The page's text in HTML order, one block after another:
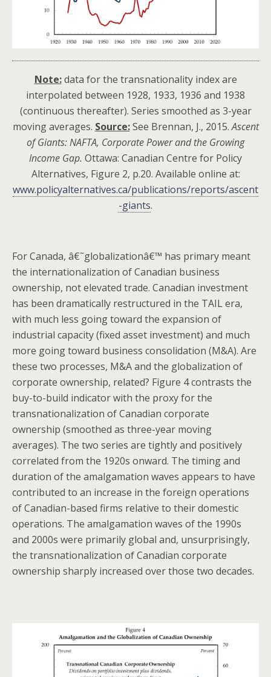
Note:data for the transnationality index are
interpolated between 1928, 1933, 1936 and 1938
(continuous thereafter). Series smoothed as 3-year
moving averages. Source:See Brennan, J., 2015.Ascent
of Giants: NAFTA, Corporate Power and the Growing
Income Gap. Ottawa: Canadian Centre for Policy
Alternatives, Figure 2, p.20. Available online at:
www.policyalternatives.ca/publications/reports/ascent
-giants.
For Canada, â€˜globalizationâ€™ has primary meant
the internationalization of Canadian business
ownership, not elevated trade. Canadian investment
has been dramatically restructured in the TAIL era,
with much less going toward the expansion of
industrial capacity (fixed asset investment) and much
more going toward business consolidation (M&A). Are
these two processes, M&A and the globalization of
corporate ownership, related? Figure 4 contrasts the
buy-to-build indicator with the proxy for the
transnationalization of Canadian corporate
ownership (smoothed as three-year moving
averages). The two series are tightly and positively
correlated from the 1920s onward. The timing and
duration of the amalgamation waves appears to have
contributed to an increase in the foreign operations
of Canadian-based firms relative to their domestic
operations. The amalgamation waves of the 1990s
and 2000s were primarily global and, unsurprisingly,
the transnationalization of Canadian corporate
ownership sharply increased over those two decades.